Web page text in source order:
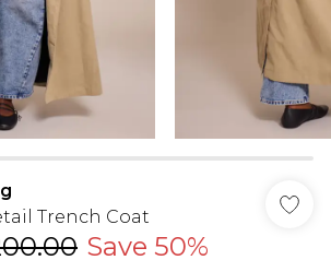
Trench Coat
Save 50%